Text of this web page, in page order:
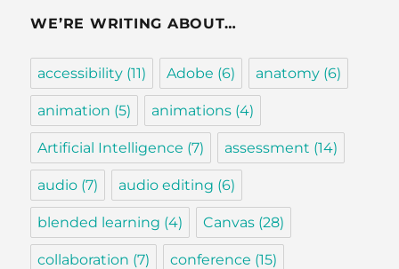
WE’RE WRITING ABOUT…
accessibility (11) Adobe (6) anatomy (6)
animation (5) animations (4)
Artificial Intelligence (7) assessment (14)
audio (7) audio editing (6)
blended learning (4) Canvas (28)
collaboration (7) conference (15)